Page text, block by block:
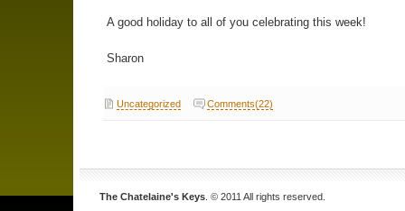
A good holiday to all of you celebrating this week!
Sharon
Uncategorized Comments(22)
The Chatelaine's Keys . © 2011 All rights reserved.